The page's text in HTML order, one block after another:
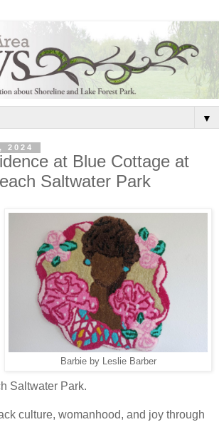
▼
2024
at Blue Cottage at
Saltwater Park
Barbie by Leslie Barber
Saltwater Park.
culture, womanhood, and joy through